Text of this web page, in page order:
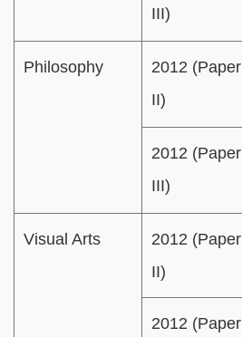
III)
Philosophy
2012 (Paper
II)
2012 (Paper
III)
Visual Arts
2012 (Paper
II)
2012 (Paper